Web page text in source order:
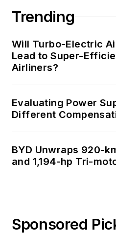
Trending
Will Turbo-Electric
Lead to Super-
Airliners?
Evaluating Power
Different
BYD Unwraps 920-
and 1,194-hp Tri-
Sponsored